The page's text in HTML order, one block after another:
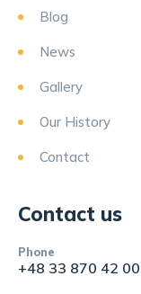
Blog
News
Gallery
Our History
Contact
Contact us
Phone
+48 33 870 42 00